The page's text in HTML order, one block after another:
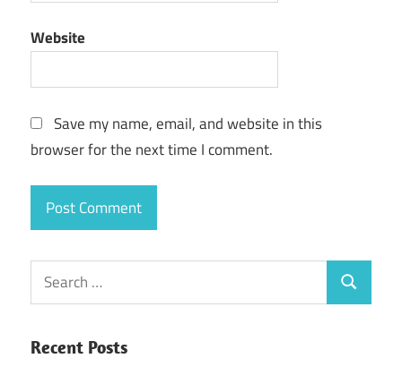
Website
Save my name, email, and website in this
browser for the next time I comment.
Search
for:
Search
Recent Posts